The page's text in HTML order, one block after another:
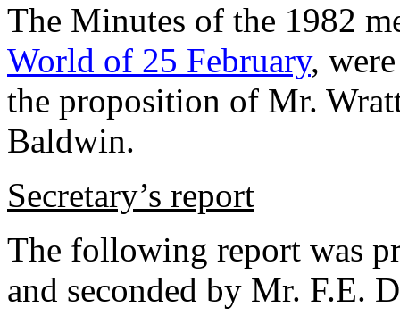
The Minutes of the 1982
World of 25 February,
the proposition of Mr.
Baldwin.
Secretary’s report
The following report was
and seconded by Mr. F.E.